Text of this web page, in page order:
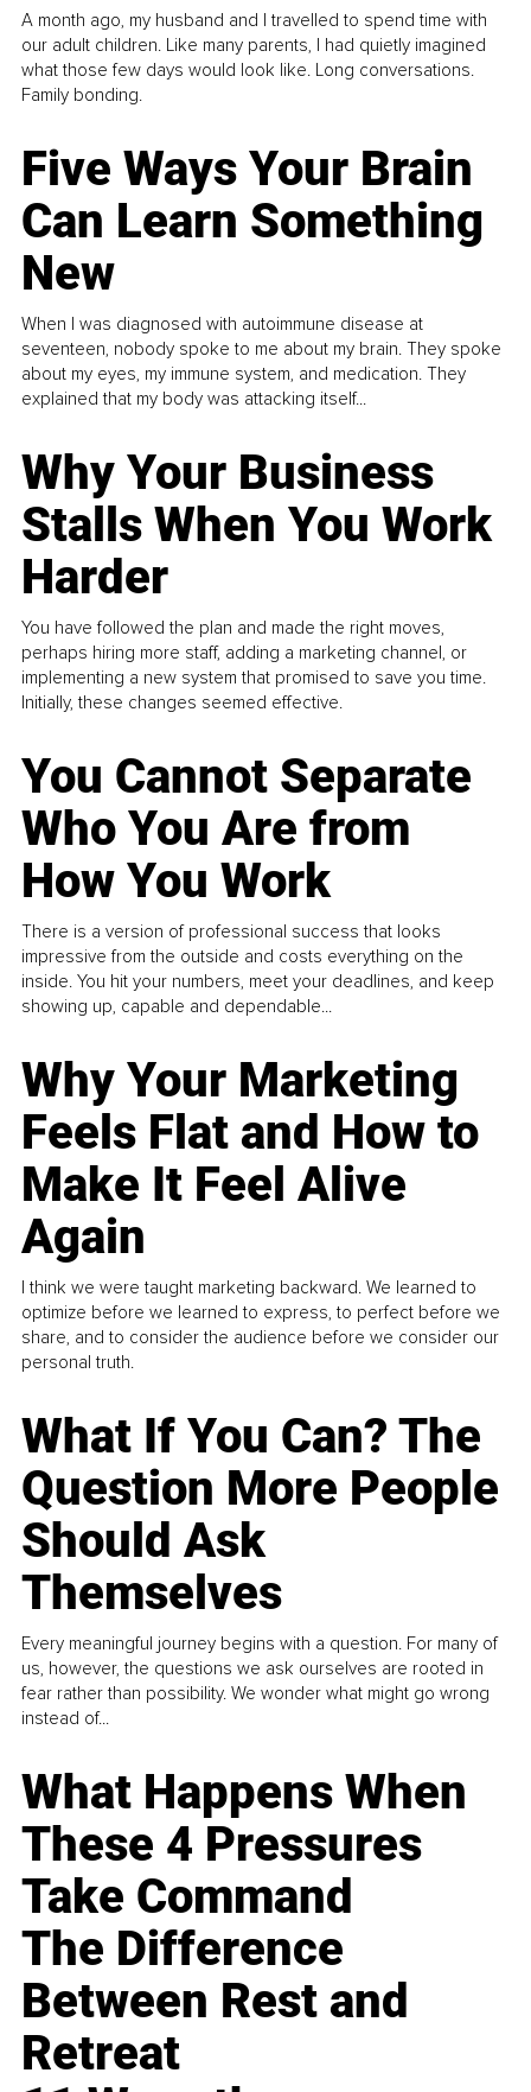
A month ago, my husband and I travelled to spend time with
our adult children. Like many parents, I had quietly imagined
what those few days would look like. Long conversations.
Family bonding.
Five Ways Your Brain
Can Learn Something
New
When I was diagnosed with autoimmune disease at
seventeen, nobody spoke to me about my brain. They spoke
about my eyes, my immune system, and medication. They
explained that my body was attacking itself...
Why Your Business
Stalls When You Work
Harder
You have followed the plan and made the right moves,
perhaps hiring more staff, adding a marketing channel, or
implementing a new system that promised to save you time.
Initially, these changes seemed effective.
You Cannot Separate
Who You Are from
How You Work
There is a version of professional success that looks
impressive from the outside and costs everything on the
inside. You hit your numbers, meet your deadlines, and keep
showing up, capable and dependable...
Why Your Marketing
Feels Flat and How to
Make It Feel Alive
Again
I think we were taught marketing backward. We learned to
optimize before we learned to express, to perfect before we
share, and to consider the audience before we consider our
personal truth.
What If You Can? The
Question More People
Should Ask
Themselves
Every meaningful journey begins with a question. For many of
us, however, the questions we ask ourselves are rooted in
fear rather than possibility. We wonder what might go wrong
instead of...
What Happens When
These 4 Pressures
Take Command
The Difference
Between Rest and
Retreat